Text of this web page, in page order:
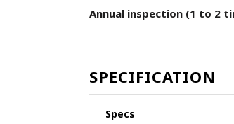
Annual inspection (1 to 2
SPECIFICATION
Specs